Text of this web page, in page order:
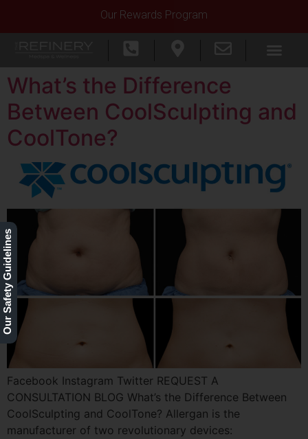
Our Rewards Program
What’s the Difference
Between CoolSculpting and
CoolTone?
Facebook Instagram Twitter REQUEST A
CONSULTATION BLOG What’s the Difference Between
CoolSculpting and CoolTone? Allergan is the
manufacturer of two revolutionary devices:
Our Safety Guidelines